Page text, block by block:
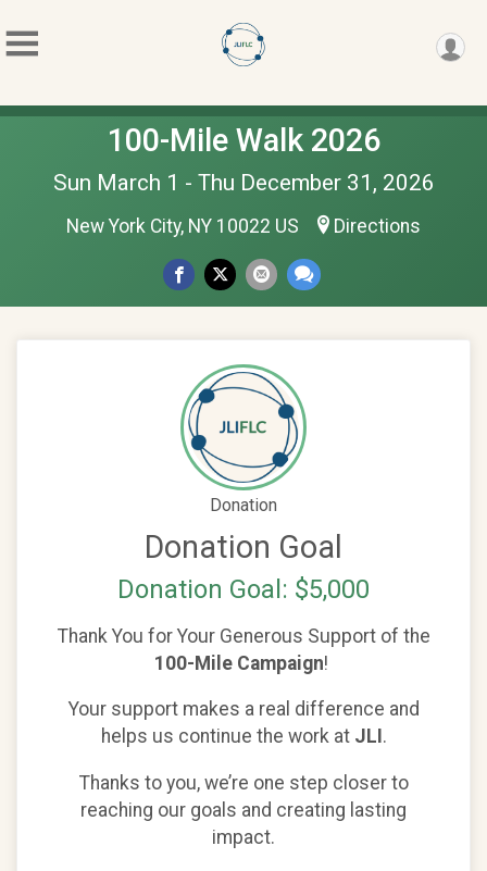
100-Mile Walk 2026
Sun March 1 - Thu December 31, 2026
New York City, NY 10022 US Directions
Donation
Donation Goal
Donation Goal: $5,000
Thank You for Your Generous Support of the
100-Mile Campaign!
Your support makes a real difference and
helps us continue the work at JLI .
Thanks to you, we’re one step closer to
reaching our goals and creating lasting
impact.